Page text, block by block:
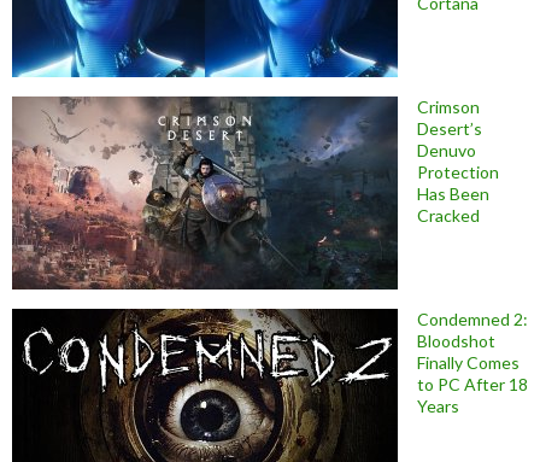
Crimson
Desert’s
Denuvo
Protection
Has Been
Cracked
Condemned 2:
Bloodshot
Finally Comes
to PC After 18
Years